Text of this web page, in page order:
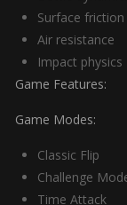
Surface friction
Air resistance
Impact physics
Game Features:
Game Modes:
Classic Flip
Challenge
Time Attack